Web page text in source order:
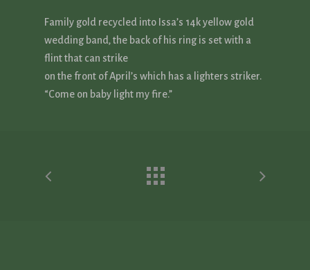
Family gold recycled into Issa’s 14k yellow gold
wedding band, the back of his ring is set with a
flint that can strike
on the front of April’s which has a lighters striker.
“Come on baby light my fire.”